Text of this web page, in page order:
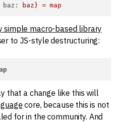
baz: baz} = map
simple macro-based library
to JS-style destructuring:
that a change like this will
core, because this is not
for in the community. And